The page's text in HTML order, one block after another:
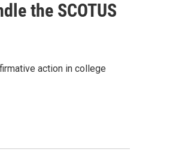
the SCOTUS
action in college